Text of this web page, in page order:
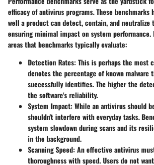
efficacy of antivirus programs. These benchmarks
well a product can detect, contain, and neutralize
ensuring minimal impact on system performance.
areas that benchmarks typically evaluate:
Detection Rates: This is perhaps the
denotes the percentage of known malware
successfully identifies. The higher the
the software's reliability.
System Impact: While an antivirus should
shouldn't interfere with everyday tasks.
system slowdown during scans and its
in the background.
Scanning Speed: An effective antivirus
thoroughness with speed. Users do not